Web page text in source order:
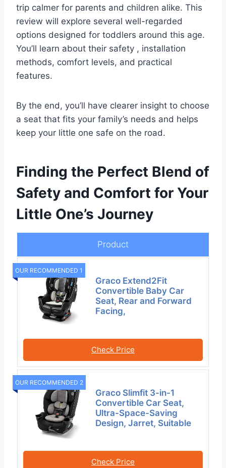
trip calmer for parents and children alike. This
review will explore several well-regarded
options designed for toddlers around this age.
You’ll learn about their safety , installation
methods, comfort levels, and practical
features.
By the end, you’ll have clearer insight to choose
a seat that fits your family’s needs and helps
keep your little one safe on the road.
Finding the Perfect Blend of
Safety and Comfort for Your
Little One’s Journey
Product
OUR RECOMMENDED 1
Graco Extend2Fit
Convertible Baby Car
Seat, Rear and Forward
Facing,
Check Price
OUR RECOMMENDED 2
Graco Slimfit 3-in-1
Convertible Car Seat,
Ultra-Space-Saving
Design, Jarret, Suitable
Check Price